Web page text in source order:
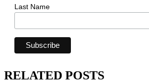
Last Name
RELATED POSTS